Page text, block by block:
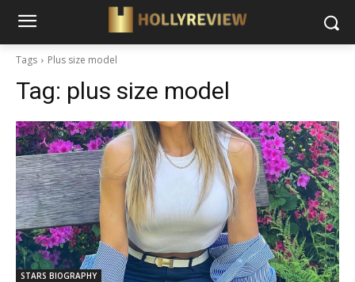
Tags Plus size model
Tag: plus size model
STARS BIOGRAPHY